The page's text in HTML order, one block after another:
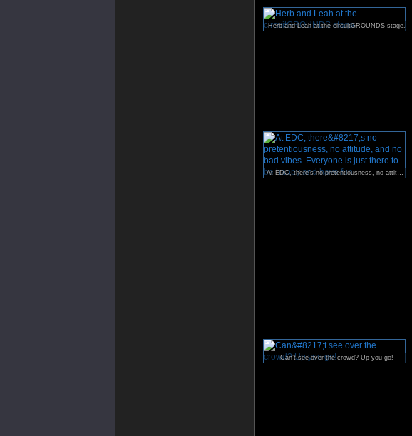
Herb and Leah at the circuitGROUNDS stage.
At EDC, there’s no pretentiousness, no attitude, and no bad vibes. Everyone is just there to be happy and have fun.
Can’t see over the crowd? Up you go!